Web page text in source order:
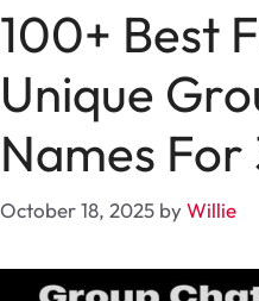
100+ Best
Unique
Names For
October 18, 2025 byWillie